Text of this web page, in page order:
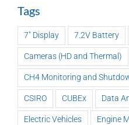
Tags
7" Display 7.2V Battery
Cameras (HD and Thermal)
CH4 Monitoring and
CSIRO CUBEx Data
Electric Vehicles Engine